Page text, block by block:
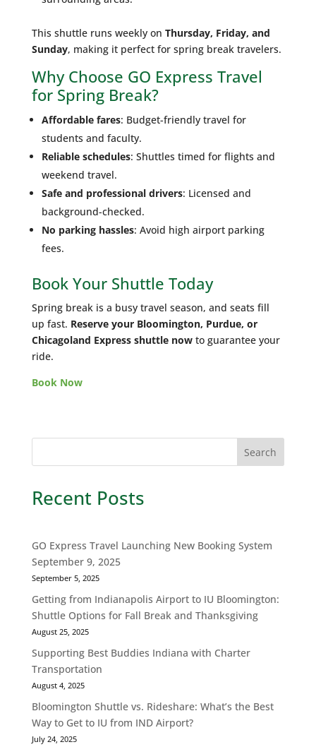
This shuttle runs weekly on Thursday, Friday, and
Sunday, making it perfect for spring break travelers.
Why Choose GO Express Travel
for Spring Break?
Affordable fares: Budget-friendly travel for
students and faculty.
Reliable schedules: Shuttles timed for flights and
weekend travel.
Safe and professional drivers: Licensed and
background-checked.
No parking hassles: Avoid high airport parking
fees.
Book Your Shuttle Today
Spring break is a busy travel season, and seats fill
up fast. Reserve your Bloomington, Purdue, or
Chicagoland Express shuttle nowto guarantee your
ride.
Book Now
Recent Posts
GO Express Travel Launching New Booking System
September 9, 2025
September 5, 2025
Getting from Indianapolis Airport to IU Bloomington:
Shuttle Options for Fall Break and Thanksgiving
August 25, 2025
Supporting Best Buddies Indiana with Charter
Transportation
August 4, 2025
Bloomington Shuttle vs. Rideshare: What’s the Best
Way to Get to IU from IND Airport?
July 24, 2025